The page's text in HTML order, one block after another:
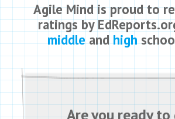
Agile Mind is proud to
ratings by
middleandhigh
Are you ready